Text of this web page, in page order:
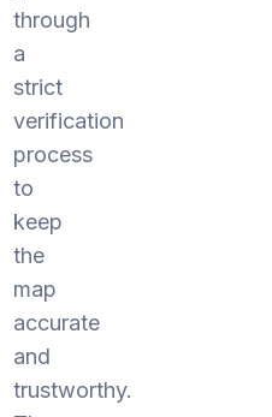
through
a
strict
verification
process
to
keep
the
map
accurate
and
trustworthy.